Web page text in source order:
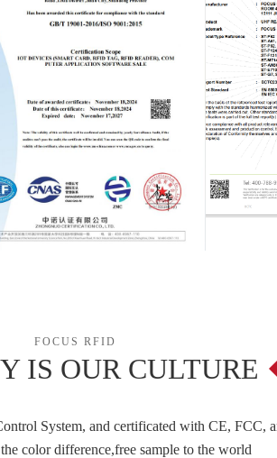
FOCUS RFID
IS OUR CULTURE
System, and certificated with CE, FCC,
color difference,free sample to the world